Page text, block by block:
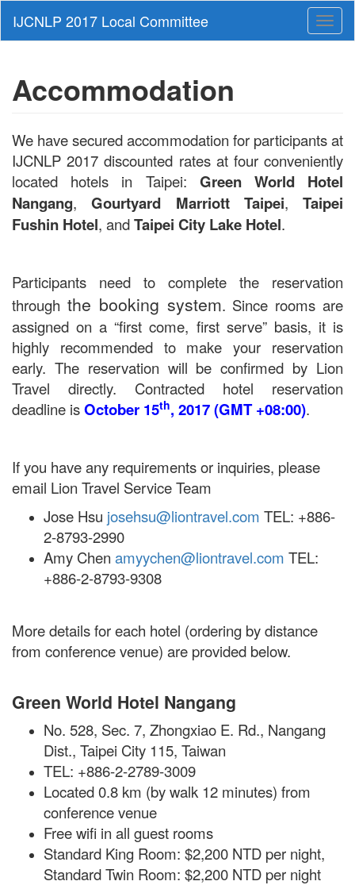
Accommodation
We have secured accommodation for participants at
IJCNLP 2017 discounted rates at four conveniently
located hotels in Taipei: Green World Hotel
Nangang,Gourtyard Marriott Taipei, Taipei
Fushin Hotel, andTaipei City Lake Hotel.
Participants need to complete the reservation
through the booking system. Since rooms are
assigned on a “first come, first serve” basis, it is
highly recommended to make your reservation
early. The reservation will be confirmed by Lion
Travel directly. Contracted hotel reservation
deadline isOctober 15th, 2017 (GMT +08:00).
If you have any requirements or inquiries, please
email Lion Travel Service Team
Jose Hsu josehsu@liontravel.com TEL: +886-
2-8793-2990
Amy Chen amyychen@liontravel.com TEL:
+886-2-8793-9308
More details for each hotel (ordering by distance
from conference venue) are provided below.
Green World Hotel Nangang
No. 528, Sec. 7, Zhongxiao E. Rd., Nangang
Dist., Taipei City 115, Taiwan
TEL: +886-2-2789-3009
Located 0.8 km (by walk 12 minutes) from
conference venue
Free wifi in all guest rooms
Standard King Room: $2,200 NTD per night,
Standard Twin Room: $2,200 NTD per night